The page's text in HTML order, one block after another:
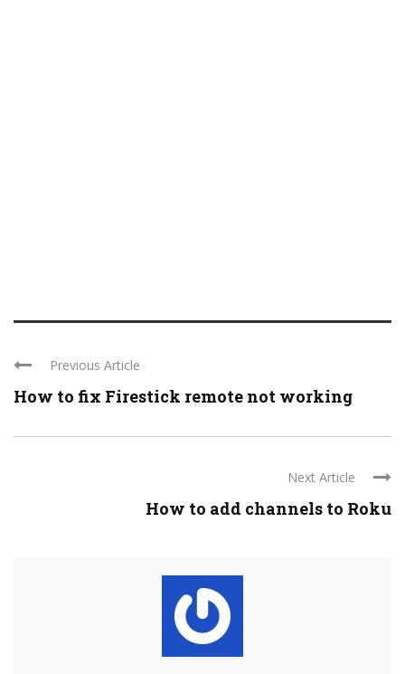
Previous Article
How to fix Firestick remote not working
Next Article
How to add channels to Roku